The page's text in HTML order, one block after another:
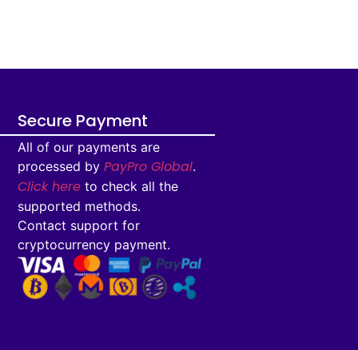
Secure Payment
All of our payments are
processed byPayPro Global.
Click here to check all the
supported methods.
Contact support for
cryptocurrency payment.